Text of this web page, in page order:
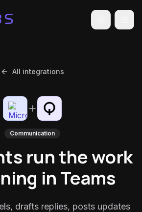
Toggle
All integrations
Communication
run the work
in Teams
drafts replies, posts updates